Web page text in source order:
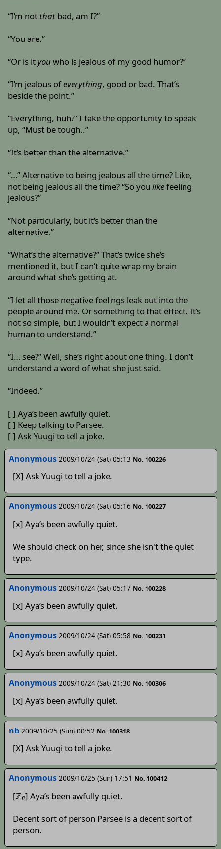
“I’m not that bad, am I?”
“You are.”
“Or is it you who is jealous of my good humor?”
“I’m jealous ofeverything, good or bad. That’s
beside the point.”
“Everything, huh?” I take the opportunity to speak
up, “Must be tough..”
“It’s better than the alternative.”
“…” Alternative to being jealous all the time? Like,
not being jealous all the time? “So youlikefeeling
jealous?”
“Not particularly, but it’s better than the
alternative.”
“What’s the alternative?” That’s twice she’s
mentioned it, but I can’t quite wrap my brain
around what she’s getting at.
“I let all those negative feelings leak out into the
people around me. Or something to that effect. It’s
not so simple, but I wouldn’t expect a normal
human to understand.”
“I… see?” Well, she’s right about one thing. I don’t
understand a word of what she just said.
“Indeed.”
[ ] Aya’s been awfully quiet.
[ ] Keep talking to Parsee.
[ ] Ask Yuugi to tell a joke.
Anonymous 2009/10/24 (Sat) 05:13 No. 100226
[X] Ask Yuugi to tell a joke.
Anonymous 2009/10/24 (Sat) 05:16 No. 100227
[x] Aya’s been awfully quiet.
We should check on her, since she isn't the quiet
type.
Anonymous 2009/10/24 (Sat) 05:17 No. 100228
[x] Aya’s been awfully quiet.
Anonymous 2009/10/24 (Sat) 05:58 No. 100231
[x] Aya’s been awfully quiet.
Anonymous 2009/10/24 (Sat) 21:30 No. 100306
[x] Aya’s been awfully quiet.
nb 2009/10/25 (Sun) 00:52 No. 100318
[X] Ask Yuugi to tell a joke.
Anonymous 2009/10/25 (Sun) 17:51 No. 100412
[ℤℯ] Aya’s been awfully quiet.
Decent sort of person Parsee is a decent sort of
person.